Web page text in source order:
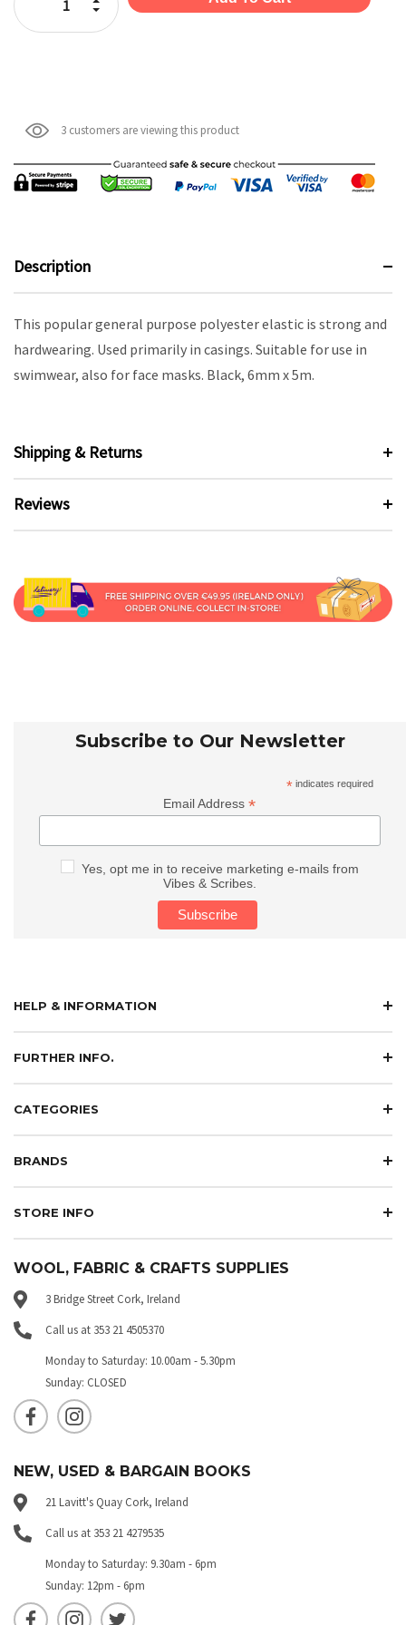
Decrease Quantity:
3 customers are viewing this product
Description
This popular general purpose polyester elastic is strong and
hardwearing. Used primarily in casings. Suitable for use in
swimwear, also for face masks. Black, 6mm x 5m.
Shipping & Returns
Reviews
Subscribe to Our Newsletter
* indicates required
Email Address*
Yes, opt me in to receive marketing e-mails from
Vibes & Scribes.
HELP & INFORMATION
FURTHER INFO.
CATEGORIES
BRANDS
STORE INFO
WOOL, FABRIC & CRAFTS SUPPLIES
3 Bridge Street Cork, Ireland
Call us at 353 21 4505370
Monday to Saturday: 10.00am - 5.30pm
Sunday: CLOSED
NEW, USED & BARGAIN BOOKS
21 Lavitt's Quay Cork, Ireland
Call us at 353 21 4279535
Monday to Saturday: 9.30am - 6pm
Sunday: 12pm - 6pm